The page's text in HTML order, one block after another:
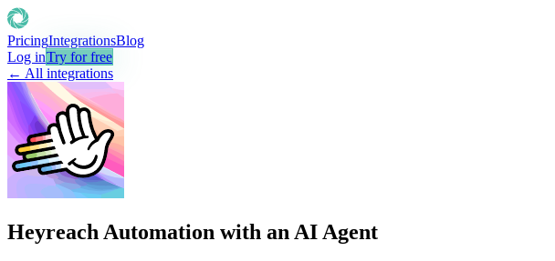
PricingIntegrationsBlog
Log inTry for free
← All integrations
Heyreach Automation with an AI Agent